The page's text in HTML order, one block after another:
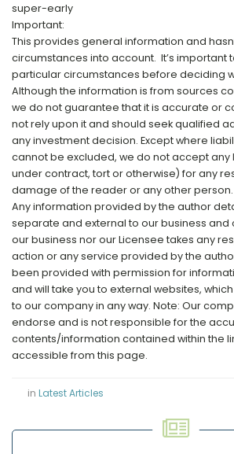
super-early
Important:
This provides general information and
circumstances into account. It’s important
particular circumstances before deciding
Although the information is from sources
we do not guarantee that it is accurate or
not rely upon it and should seek qualified
any investment decision. Except where
cannot be excluded, we do not accept any
under contract, tort or otherwise) for any
damage of the reader or any other person.
Any information provided by the author
separate and external to our business and
our business nor our Licensee takes any
action or any service provided by the
been provided with permission for
and will take you to external websites,
to our company in any way. Note: Our
endorse and is not responsible for the
contents/information contained within the
accessible from this page.
in Latest Articles